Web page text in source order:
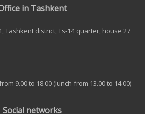
in Tashkent
Tashkent district, Ts-14 quarter, house 27
9.00 to 18.00 (lunch from 13.00 to 14.00)
Social networks